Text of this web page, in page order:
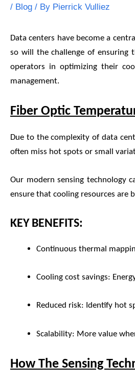
/ Blog / By Pierrick Vulliez
Data centers have become a
so will the challenge of ensuring
operators in optimizing their
management.
Fiber Optic
Due to the complexity of data
often miss hot spots or small
Our modern sensing technology
ensure that cooling resources are
KEY BENEFITS:
Continuous thermal
Cooling cost savings:
Reduced risk: Identify hot
Scalability: More value
How The Sensing